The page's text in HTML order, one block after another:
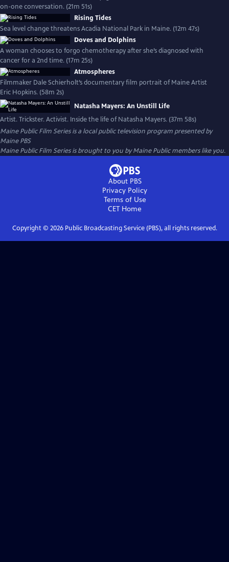
on-one conversation. (21m 51s)
Rising Tides
Sea level change threatens Acadia National Park in Maine. (12m 47s)
Doves and Dolphins
A woman chooses to forgo chemotherapy after she’s diagnosed with
cancer for a 2nd time. (17m 25s)
Atmospheres
Filmmaker Dale Schierholt’s documentary film portrait of Maine Artist
Eric Hopkins. (58m 2s)
Natasha Mayers: An Unstill Life
Artist. Trickster. Activist. Inside the life of Natasha Mayers. (37m 58s)
Maine Public Film Seriesis a local public television program presented by
Maine PBS
Maine Public Film Series is brought to you by Maine Public members like you.
About PBS
Privacy Policy
Terms of Use
CET Home
Copyright © 2026Public Broadcasting Service (PBS), all rights reserved.